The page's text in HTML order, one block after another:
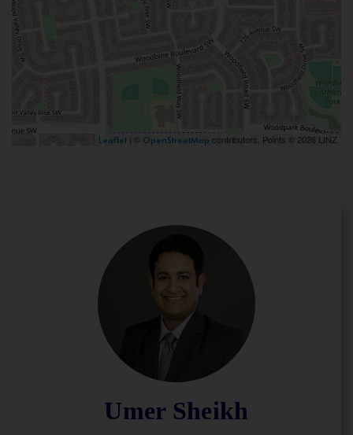
Leaflet | © OpenStreetMap contributors, Points © 2026 LINZ
Umer Sheikh